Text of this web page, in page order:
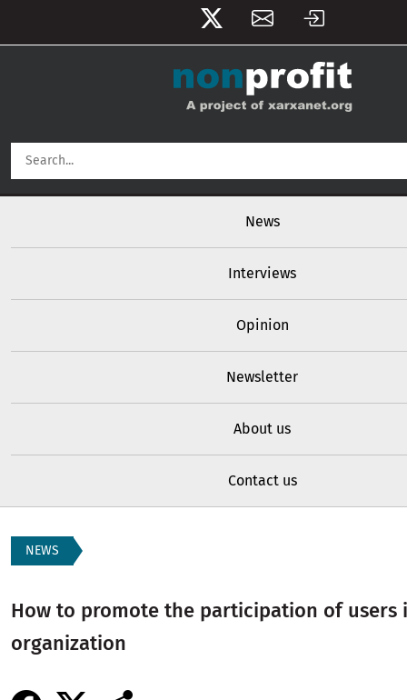
News
Interviews
Opinion
Newsletter
About us
Contact us
NEWS
How to promote the participation of users
organization